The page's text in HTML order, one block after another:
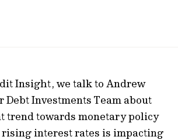
Insight, we talk to Andrew
Debt Investments Team about
trend towards monetary policy
interest rates is impacting